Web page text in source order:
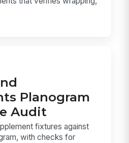
Planogram
Audit
fixtures against
with checks for